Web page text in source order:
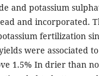
and potassium
and incorporated.
fertilization
were associated
1.5% In drier than